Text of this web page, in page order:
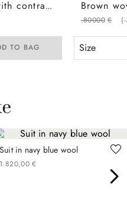
Taupe cotton polo shirt with contrasting piping on the button placket
TO BAG
€
800
. 00 (-
Size
Suit in navy blue wool
€
1 ,
820
. 00